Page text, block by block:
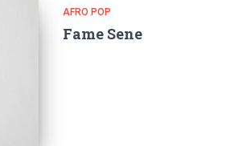
AFRO POP
Fame Sene